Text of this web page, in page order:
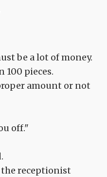
be a lot of money.
100 pieces.
amount or not
off."
the receptionist